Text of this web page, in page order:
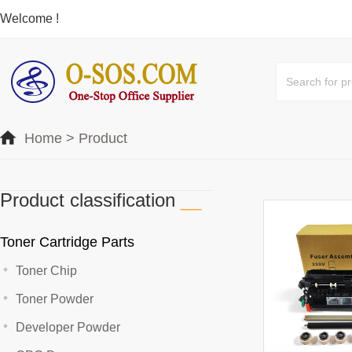
Welcome !
Home > Product
Product classification
Toner Cartridge Parts
Toner Chip
Toner Powder
Developer Powder